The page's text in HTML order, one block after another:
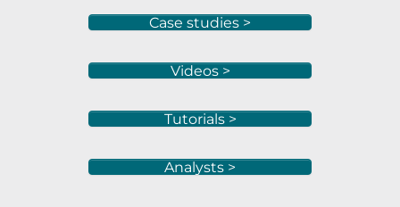
Case studies >
Videos >
Tutorials >
Analysts >